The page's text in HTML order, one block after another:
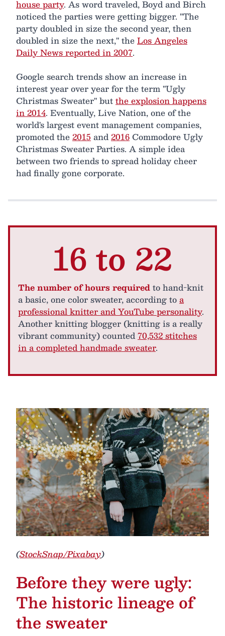
house party. As word traveled, Boyd and Birch
noticed the parties were getting bigger. "The
party doubled in size the second year, then
doubled in size the next," theLos Angeles
Daily News reported in 2007.
Google search trends show an increase in
interest year over year for the term "Ugly
Christmas Sweater" butthe explosion happens
in 2014. Eventually, Live Nation, one of the
world's largest event management companies,
promoted the2015 and2016Commodore Ugly
Christmas Sweater Parties. A simple idea
between two friends to spread holiday cheer
had finally gone corporate.
16 to 22
The number of hours requiredto hand-knit
a basic, one color sweater, according toa
professional knitter and YouTube personality.
Another knitting blogger (knitting is a really
vibrant community) counted70,532 stitches
in a completed handmade sweater.
(StockSnap/Pixabay)
Before they were ugly:
The historic lineage of
the sweater